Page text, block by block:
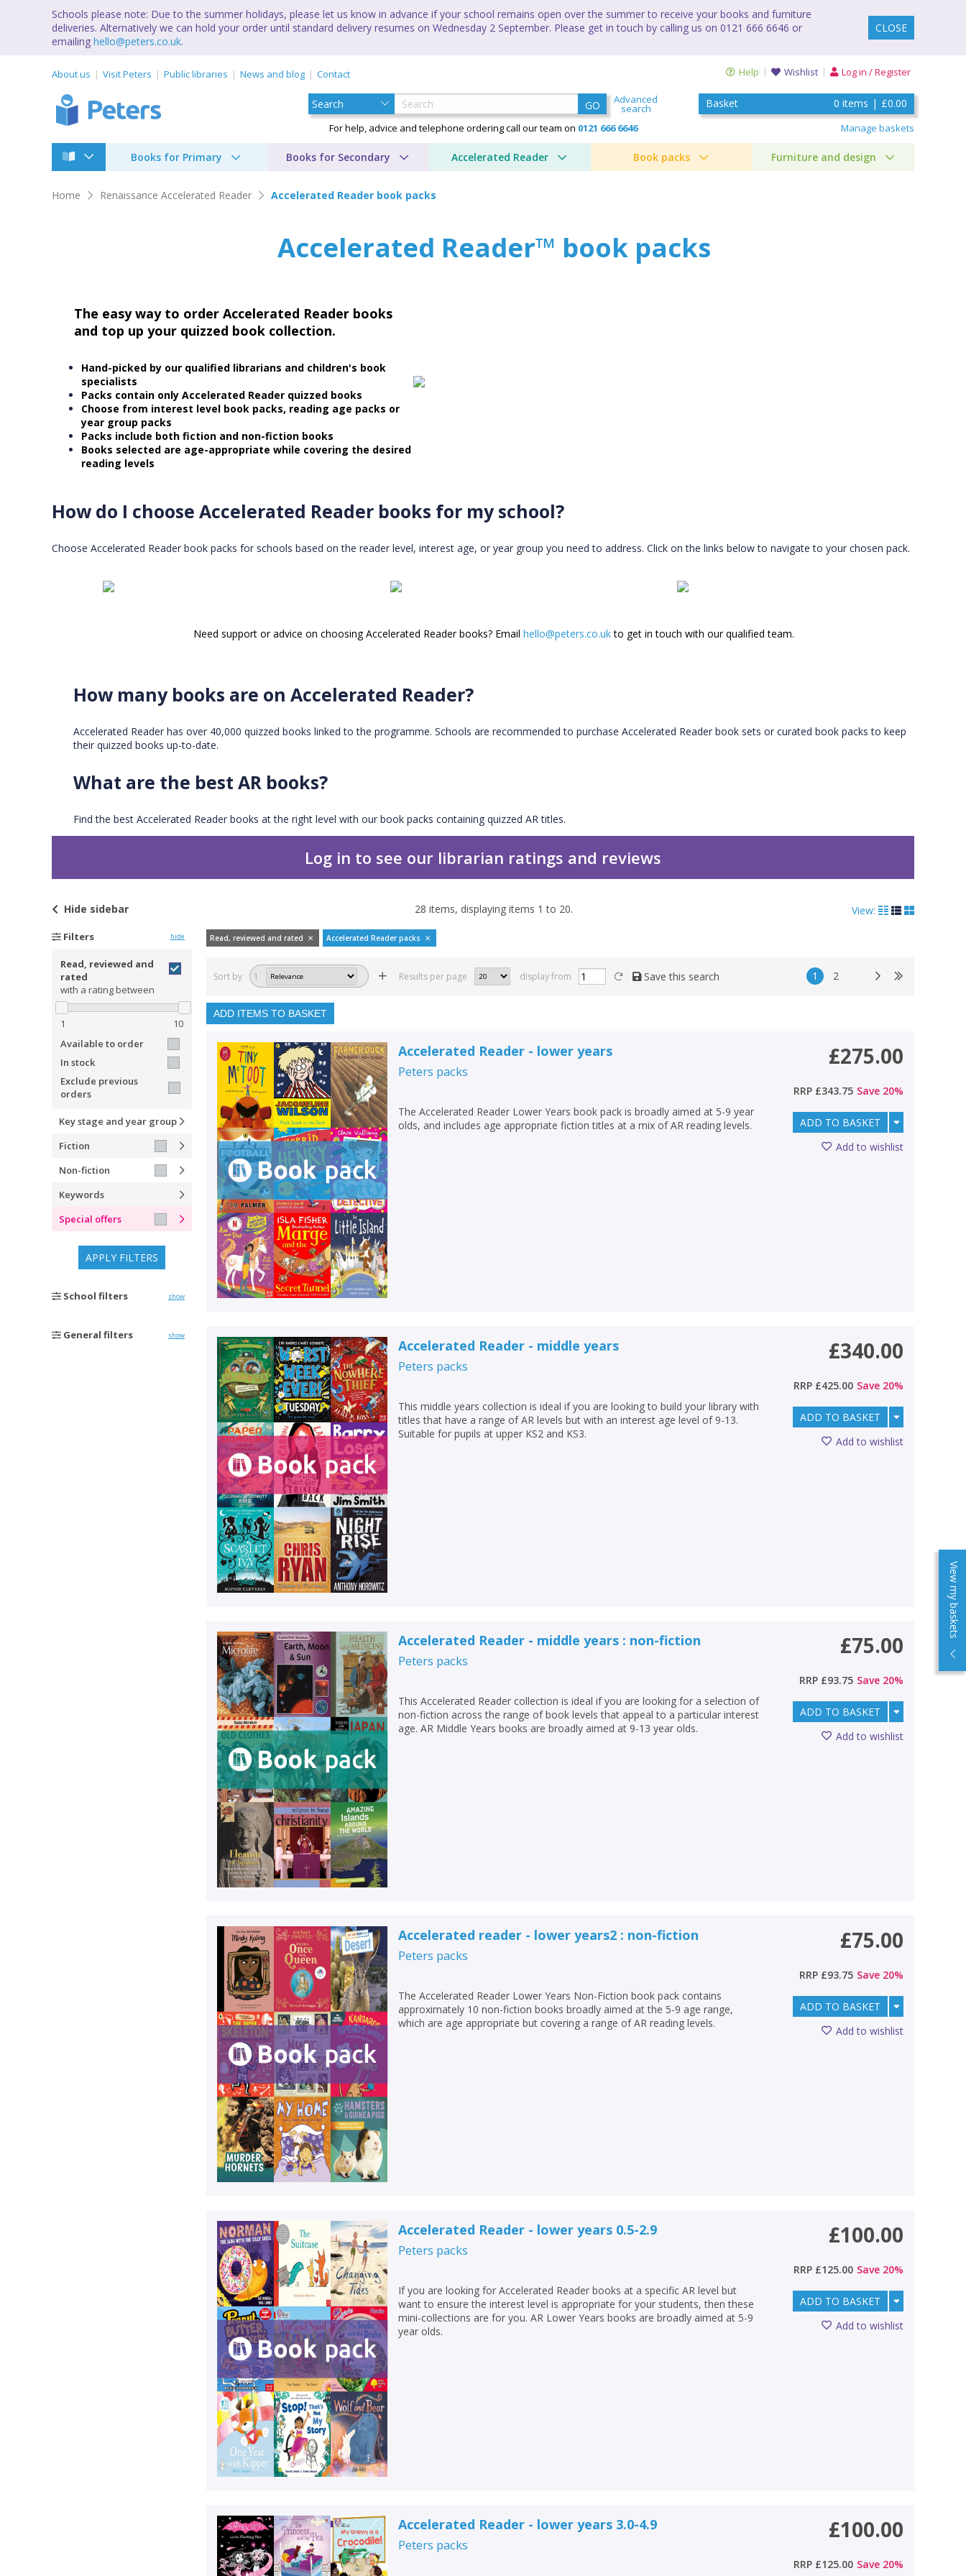
Schools please note: Due to the summer holidays, please let us know in advance if your school remains open over the summer to receive your books and furniture
deliveries. Alternatively we can hold your order until standard delivery resumes on Wednesday 2 September. Please get in touch by calling us on 0121 666 6646 or
emailing hello@peters.co.uk.
CLOSE
About us Visit Peters Public libraries News and blog Contact Help Wishlist Log in / Register
GO Advanced
search
For help, advice and telephone ordering call our team on 0121 666 6646
Basket 0 items | £0.00
View my baskets
Manage baskets
Books for Primary Books for Secondary Accelerated Reader Book packs Furniture and design
Home Renaissance Accelerated Reader Accelerated Reader book packs
OK
OK
Accelerated Reader™ book packs
The easy way to order Accelerated Reader books
and top up your quizzed book collection.
Hand-picked by our qualified librarians and children's book
specialists
Packs contain only Accelerated Reader quizzed books
Choose from interest level book packs, reading age packs or
year group packs
Packs include both fiction and non-fiction books
Books selected are age-appropriate while covering the desired
reading levels
How do I choose Accelerated Reader books for my school?
Choose Accelerated Reader book packs for schools based on the reader level, interest age, or year group you need to address. Click on the links below to navigate to your chosen pack.
Need support or advice on choosing Accelerated Reader books? Email hello@peters.co.ukto get in touch with our qualified team.
How many books are on Accelerated Reader?
Accelerated Reader has over 40,000 quizzed books linked to the programme. Schools are recommended to purchase Accelerated Reader book sets or curated book packs to keep
their quizzed books up-to-date.
What are the best AR books?
Find the best Accelerated Reader books at the right level with our book packs containing quizzed AR titles.
Log in to see our librarian ratings and reviews
CANCEL
Hide sidebar 28 items, displaying items 1 to 20. View:
Filters hide
Read, reviewed and
rated
with a rating between
1
10
Available to order
In stock
Exclude previous
orders
Key stage and year group
Fiction
Non-fiction
Keywords
Special offers
APPLY FILTERS
School filters show
General filters show
Read, reviewed and rated Accelerated Reader packs
Sort by 1 Results per page display from Save this search 1 2
ADD ITEMS TO BASKET
Accelerated Reader - lower years
Peters packs
The Accelerated Reader Lower Years book pack is broadly aimed at 5-9 year
olds, and includes age appropriate fiction titles at a mix of AR reading levels.
£275.00
RRP £343.75 Save 20%
ADD TO BASKET
Add to wishlist
Accelerated Reader - middle years
Peters packs
This middle years collection is ideal if you are looking to build your library with
titles that have a range of AR levels but with an interest age level of 9-13.
Suitable for pupils at upper KS2 and KS3.
£340.00
RRP £425.00 Save 20%
ADD TO BASKET
Add to wishlist
Accelerated Reader - middle years : non-fiction
Peters packs
This Accelerated Reader collection is ideal if you are looking for a selection of
non-fiction across the range of book levels that appeal to a particular interest
age. AR Middle Years books are broadly aimed at 9-13 year olds.
£75.00
RRP £93.75 Save 20%
ADD TO BASKET
Add to wishlist
Accelerated reader - lower years2 : non-fiction
Peters packs
The Accelerated Reader Lower Years Non-Fiction book pack contains
approximately 10 non-fiction books broadly aimed at the 5-9 age range,
which are age appropriate but covering a range of AR reading levels.
£75.00
RRP £93.75 Save 20%
ADD TO BASKET
Add to wishlist
Accelerated Reader - lower years 0.5-2.9
Peters packs
If you are looking for Accelerated Reader books at a specific AR level but
want to ensure the interest level is appropriate for your students, then these
mini-collections are for you. AR Lower Years books are broadly aimed at 5-9
year olds.
£100.00
RRP £125.00 Save 20%
ADD TO BASKET
Add to wishlist
Accelerated Reader - lower years 3.0-4.9
Peters packs
£100.00
RRP £125.00 Save 20%